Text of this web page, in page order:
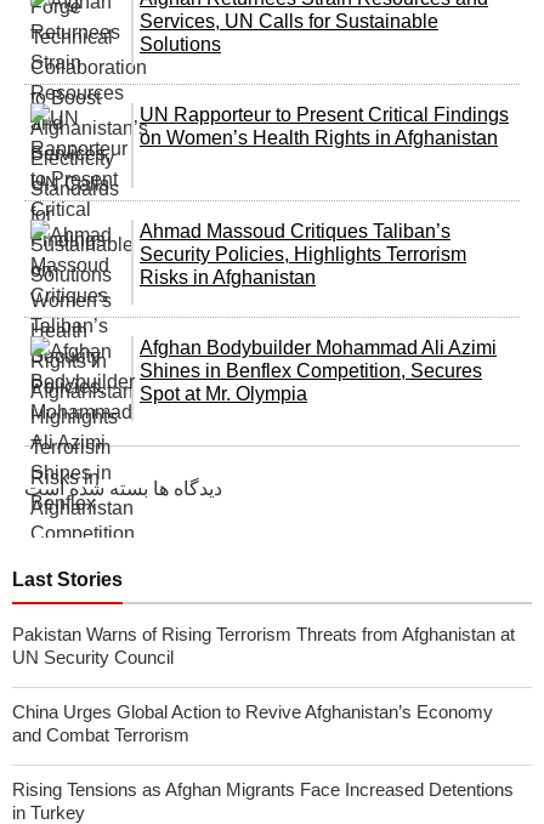
Services, UN Calls for Sustainable
Solutions
UN Rapporteur to Present Critical Findings
on Women’s Health Rights in Afghanistan
Ahmad Massoud Critiques Taliban’s
Security Policies, Highlights Terrorism
Risks in Afghanistan
Afghan Bodybuilder Mohammad Ali Azimi
Shines in Benflex Competition, Secures
Spot at Mr. Olympia
دیدگاه ها بسته شده است
Last Stories
Pakistan Warns of Rising Terrorism Threats from Afghanistan at
UN Security Council
China Urges Global Action to Revive Afghanistan’s Economy
and Combat Terrorism
Rising Tensions as Afghan Migrants Face Increased Detentions
in Turkey